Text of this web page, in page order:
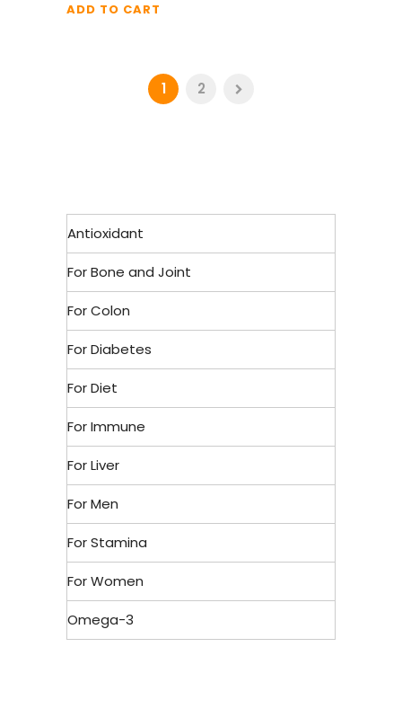
ADD TO CART
1 2
Antioxidant
For Bone and Joint
For Colon
For Diabetes
For Diet
For Immune
For Liver
For Men
For Stamina
For Women
Omega-3